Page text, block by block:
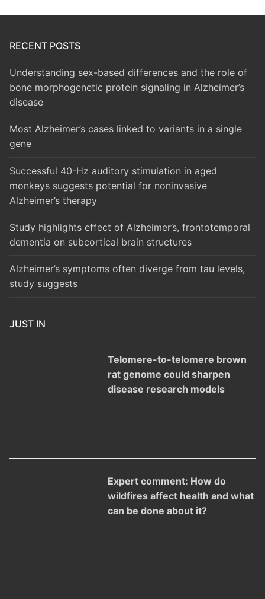
RECENT POSTS
Understanding sex-based differences and the role of
bone morphogenetic protein signaling in Alzheimer’s
disease
Most Alzheimer’s cases linked to variants in a single
gene
Successful 40-Hz auditory stimulation in aged
monkeys suggests potential for noninvasive
Alzheimer’s therapy
Study highlights effect of Alzheimer’s, frontotemporal
dementia on subcortical brain structures
Alzheimer’s symptoms often diverge from tau levels,
study suggests
JUST IN
Telomere-to-telomere brown
rat genome could sharpen
disease research models
Expert comment: How do
wildfires affect health and what
can be done about it?